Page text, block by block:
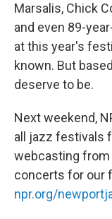
Marsalis, Chick
and even 89-
at this year's
known. But
deserve to be.
Next weekend,
all jazz festivals
webcasting from
concerts for our
npr.org/